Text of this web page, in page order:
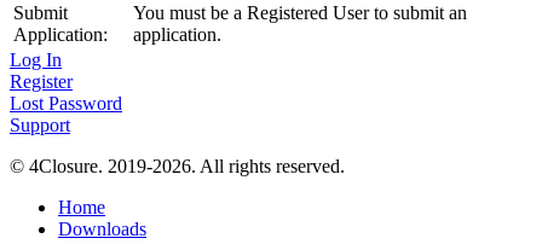
Submit
Application:
You must be a Registered User to submit an
application.
Log In
Register
Lost Password
Support
© 4Closure. 2019-2026. All rights reserved.
Home
Downloads